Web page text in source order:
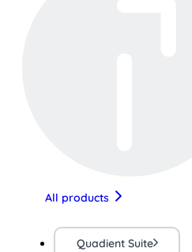
All products
Quadient Suite